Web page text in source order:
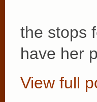
the stops
have her
View full